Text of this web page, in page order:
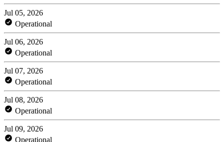
Jul 05, 2026
Operational
Jul 06, 2026
Operational
Jul 07, 2026
Operational
Jul 08, 2026
Operational
Jul 09, 2026
Operational